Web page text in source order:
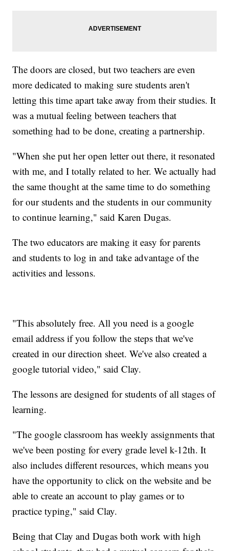
The doors are closed, but two teachers are even
more dedicated to making sure students aren't
letting this time apart take away from their studies. It
was a mutual feeling between teachers that
something had to be done, creating a partnership.
"When she put her open letter out there, it resonated
with me, and I totally related to her. We actually had
the same thought at the same time to do something
for our students and the students in our community
to continue learning," said Karen Dugas.
The two educators are making it easy for parents
and students to log in and take advantage of the
activities and lessons.
"This absolutely free. All you need is a google
email address if you follow the steps that we've
created in our direction sheet. We've also created a
google tutorial video," said Clay.
The lessons are designed for students of all stages of
learning.
"The google classroom has weekly assignments that
we've been posting for every grade level k-12th. It
also includes different resources, which means you
have the opportunity to click on the website and be
able to create an account to play games or to
practice typing," said Clay.
Being that Clay and Dugas both work with high